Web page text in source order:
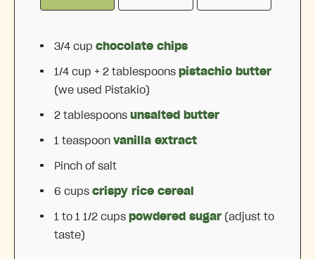
3/4 cup chocolate chips
1/4 cup + 2 tablespoons pistachio butter
(we used Pistakio)
2 tablespoons unsalted butter
1 teaspoon vanilla extract
Pinch of salt
6 cups crispy rice cereal
1 to 1 1/2 cups powdered sugar (adjust to
taste)